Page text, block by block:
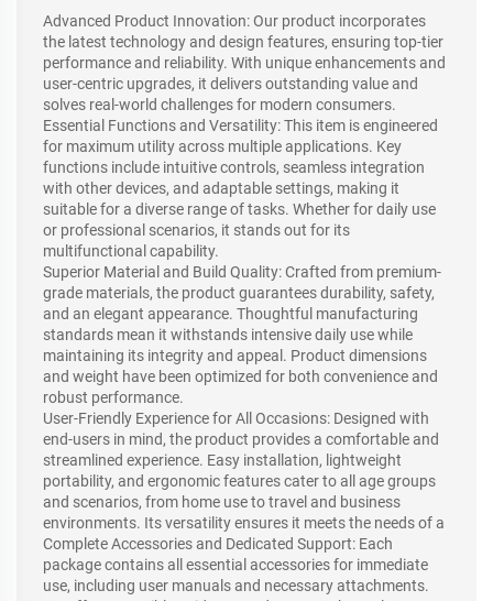
Advanced Product Innovation: Our product incorporates
the latest technology and design features, ensuring top-tier
performance and reliability. With unique enhancements and
user-centric upgrades, it delivers outstanding value and
solves real-world challenges for modern consumers.
Essential Functions and Versatility: This item is engineered
for maximum utility across multiple applications. Key
functions include intuitive controls, seamless integration
with other devices, and adaptable settings, making it
suitable for a diverse range of tasks. Whether for daily use
or professional scenarios, it stands out for its
multifunctional capability.
Superior Material and Build Quality: Crafted from premium-
grade materials, the product guarantees durability, safety,
and an elegant appearance. Thoughtful manufacturing
standards mean it withstands intensive daily use while
maintaining its integrity and appeal. Product dimensions
and weight have been optimized for both convenience and
robust performance.
User-Friendly Experience for All Occasions: Designed with
end-users in mind, the product provides a comfortable and
streamlined experience. Easy installation, lightweight
portability, and ergonomic features cater to all age groups
and scenarios, from home use to travel and business
environments. Its versatility ensures it meets the needs of a
Complete Accessories and Dedicated Support: Each
package contains all essential accessories for immediate
use, including user manuals and necessary attachments.